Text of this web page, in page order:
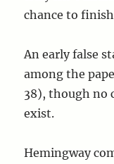
chance to
An early false
among the
38), though no
exist.
Hemingway